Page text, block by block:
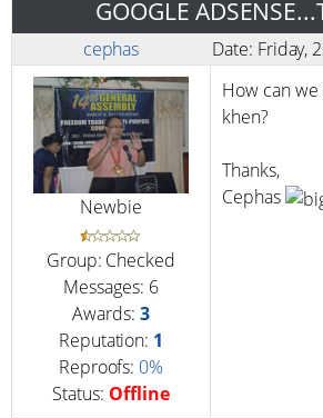
GOOGLE
cephas Date: Friday,
Newbie
Group: Checked
Messages: 6
Awards: 3
Reputation: 1
Reproofs: 0%
Status: Offline
How can
khen?
Thanks,
Cephas